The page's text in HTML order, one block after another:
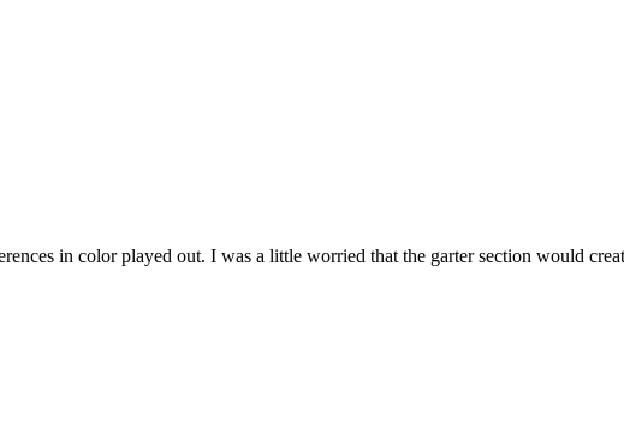
in color played out. I was a little worried that the garter section would